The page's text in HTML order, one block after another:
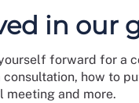
in our
forward for a
consultation, how to
meeting and more.